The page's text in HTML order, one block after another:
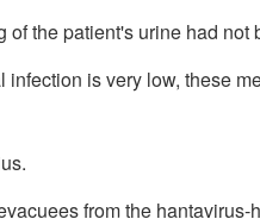
the patient's urine had not
is very low, these
from the